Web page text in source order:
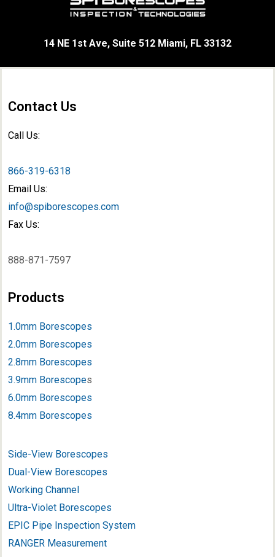
14 NE 1st Ave, Suite 512 Miami, FL 33132
Contact Us
Call Us:
866-319-6318
Email Us:
info@spiborescopes.com
Fax Us:
888-871-7597
Products
1.0mm Borescopes
2.0mm Borescopes
2.8mm Borescopes
3.9mm Borescopes
6.0mm Borescopes
8.4mm Borescopes
Side-View Borescopes
Dual-View Borescopes
Working Channel
Ultra-Violet Borescopes
EPIC Pipe Inspection System
RANGER Measurement